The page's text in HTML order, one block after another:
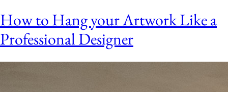
How to Hang your Artwork Like a
Professional Designer